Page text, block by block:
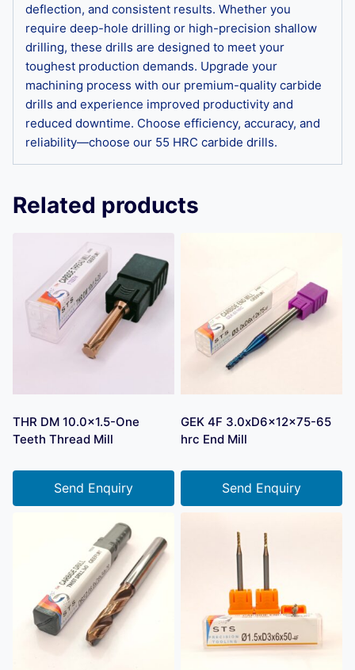
deflection, and consistent results. Whether you
require deep-hole drilling or high-precision shallow
drilling, these drills are designed to meet your
toughest production demands. Upgrade your
machining process with our premium-quality carbide
drills and experience improved productivity and
reduced downtime. Choose efficiency, accuracy, and
reliability—choose our 55 HRC carbide drills.
Related products
THR DM 10.0×1.5-One
Teeth Thread Mill
Send Enquiry
GEK 4F 3.0xD6x12x75-65
hrc End Mill
Send Enquiry